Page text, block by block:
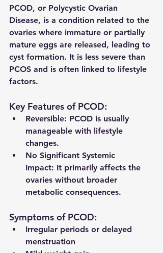
PCOD, or Polycystic Ovarian
Disease, is a condition related to the
ovaries where immature or partially
mature eggs are released, leading to
cyst formation. It is less severe than
PCOS and is often linked to lifestyle
factors.
Key Features of PCOD:
Reversible: PCOD is usually
manageable with lifestyle
changes.
No Significant Systemic
Impact: It primarily affects the
ovaries without broader
metabolic consequences.
Symptoms of PCOD:
Irregular periods or delayed
menstruation